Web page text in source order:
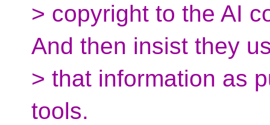
> copyright to the AI
And then insist they
> that information as
tools.